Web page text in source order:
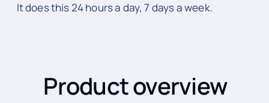
It does this 24 hours a day, 7 days a week.
Product overview